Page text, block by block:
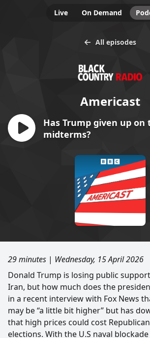
Live On Demand
All episodes
Americast
Has Trump given up on
midterms?
29 minutes | Wednesday, 15 April 2026
Donald Trump is losing public
Iran, but how much does the
in a recent interview with Fox News
may be “a little bit higher” but has
that high prices could cost
elections. With the U.S naval